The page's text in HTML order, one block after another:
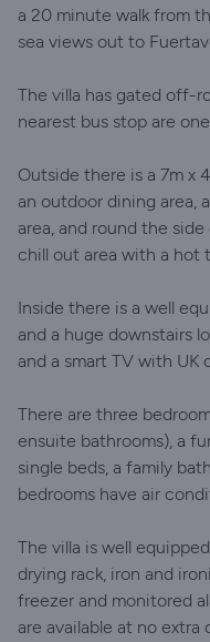
a 20 minute walk from
sea views out to
The villa has gated off-
nearest bus stop are
Outside there is a 7m x
an outdoor dining area,
area, and round the
chill out area with a hot
Inside there is a well
and a huge downstairs
and a smart TV with UK
There are three
ensuite bathrooms), a
single beds, a family
bedrooms have air
The villa is well
drying rack, iron and
freezer and monitored
are available at no